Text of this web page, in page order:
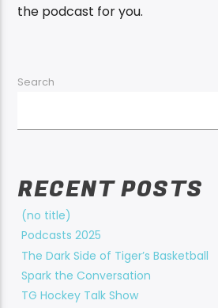
the podcast for you.
Search
RECENT POSTS
(no title)
Podcasts 2025
The Dark Side of Tiger’s Basketball
Spark the Conversation
TG Hockey Talk Show